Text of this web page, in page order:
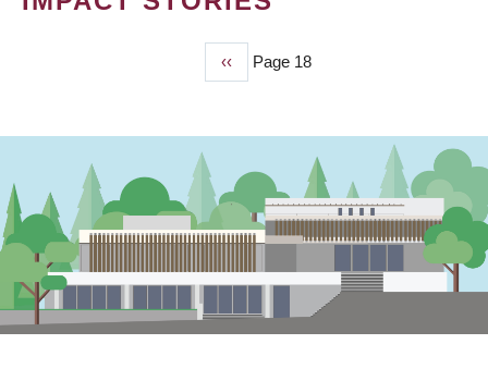
Previous
page
‹‹ Page 18